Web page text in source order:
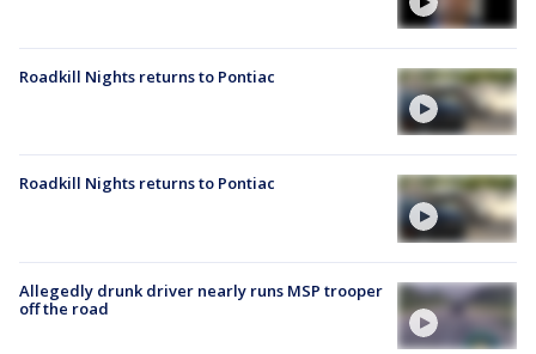
Roadkill Nights returns to Pontiac
Roadkill Nights returns to Pontiac
Allegedly drunk driver nearly runs MSP trooper
off the road